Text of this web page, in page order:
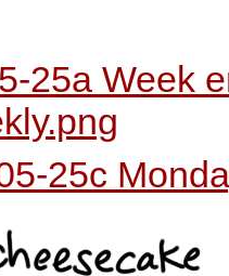
25a Week
25c